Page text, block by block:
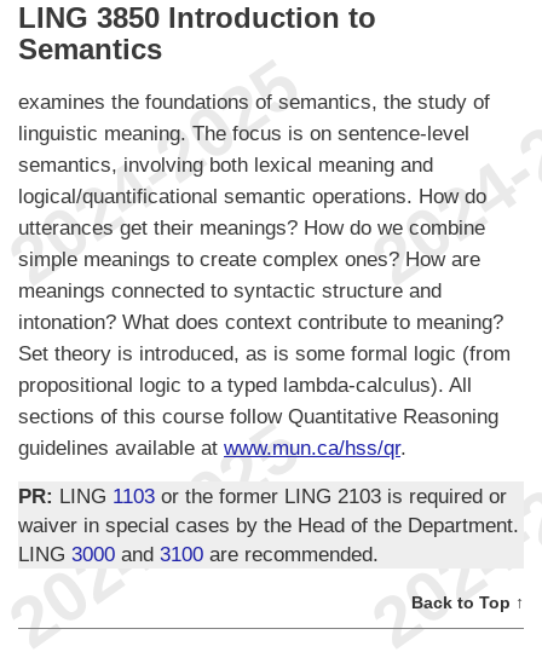
LING 3850 Introduction to
Semantics
examines the foundations of semantics, the study of
linguistic meaning. The focus is on sentence-level
semantics, involving both lexical meaning and
logical/quantificational semantic operations. How do
utterances get their meanings? How do we combine
simple meanings to create complex ones? How are
meanings connected to syntactic structure and
intonation? What does context contribute to meaning?
Set theory is introduced, as is some formal logic (from
propositional logic to a typed lambda-calculus). All
sections of this course follow Quantitative Reasoning
guidelines available at www.mun.ca/hss/qr.
PR: LING 1103 or the former LING 2103 is required or
waiver in special cases by the Head of the Department.
LING 3000 and 3100 are recommended.
Back to Top ↑